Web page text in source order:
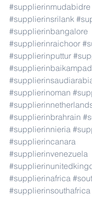
#supplierinmudabidre
#supplierinsrilank
#supplierinbangalore
#supplierinraichoor
#supplierinputtur
#supplierinoman
#supplierinbrahrain
#supplierinnieria
#supplierincanara
#supplierinvenezuela
#supplierinafrica
#supplierinsouthafrica